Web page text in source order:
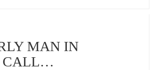
MAN IN
CALL…